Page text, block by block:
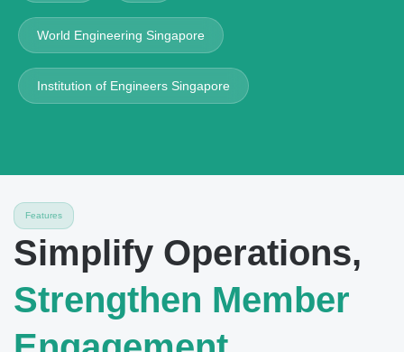
World Engineering Singapore
Institution of Engineers Singapore
Features
Simplify Operations,
Strengthen Member